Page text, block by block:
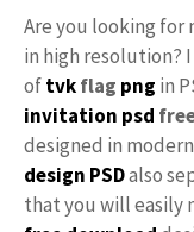
Are you looking for
in high resolution?
oftvkflag png in
invitation psd
designed in
design PSDalso
that you will easily